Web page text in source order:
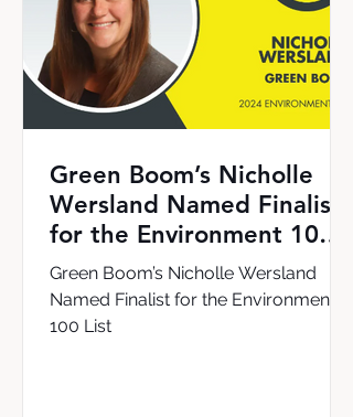
Green Boom’s Nicholle
Wersland Named Finalist
for the Environment 100
List
Green Boom’s Nicholle Wersland
Named Finalist for the Environment
100 List